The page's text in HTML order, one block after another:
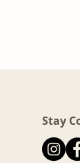
Stay